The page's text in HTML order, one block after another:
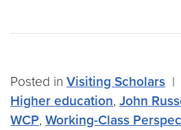
Posted in Visiting Scholars |
Higher education, John
WCP, Working-Class